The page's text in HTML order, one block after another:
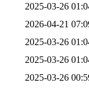
2025-03-26
2026-04-21
2025-03-26
2025-03-26
2025-03-26